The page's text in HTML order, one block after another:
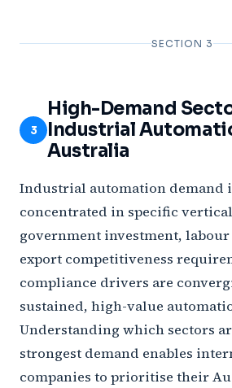
SECTION 3
3
High-Demand
Industrial
Australia
Industrial automation demand
concentrated in specific
government investment, labour
export competitiveness
compliance drivers are
sustained, high-value
Understanding which sectors
strongest demand enables
companies to prioritise their